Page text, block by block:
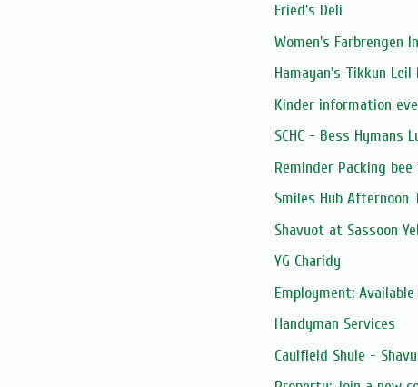
Fried's Deli
Women's Farbrengen
Hamayan's Tikkun Leil
Kinder information
SCHC - Bess Hymans
Reminder Packing
Smiles Hub Afternoon
Shavuot at Sassoon
YG Charidy
Employment:
Handyman Services
Caulfield Shule -